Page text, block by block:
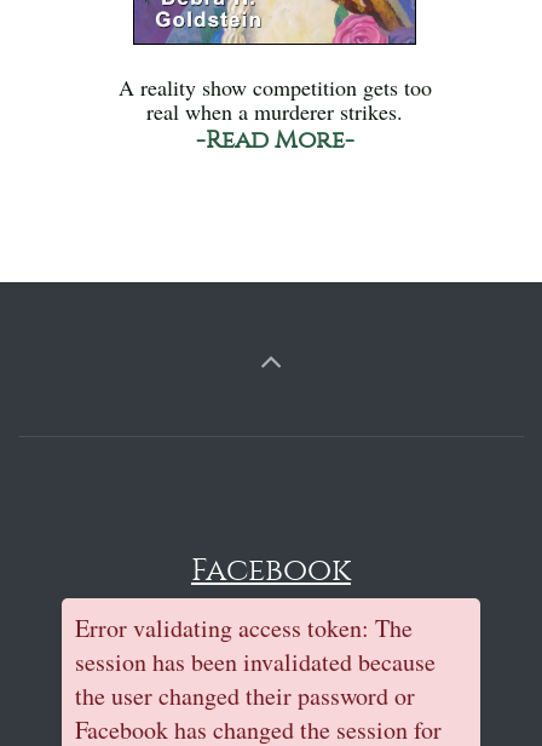
A reality show competition gets too
real when a murderer strikes.
-Read More-
Facebook
Error validating access token: The
session has been invalidated because
the user changed their password or
Facebook has changed the session for